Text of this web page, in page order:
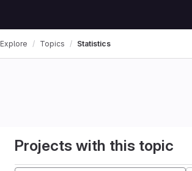
Explore Topics Statistics
Projects with this topic